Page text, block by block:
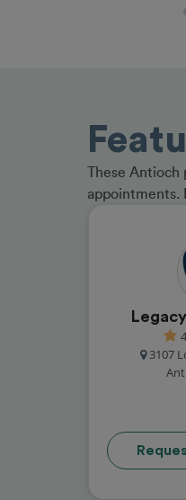
These Antioch
appointments.
3107